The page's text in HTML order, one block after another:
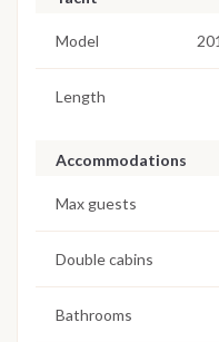
Model
Length
Accommodations
Max guests
Double cabins
Bathrooms